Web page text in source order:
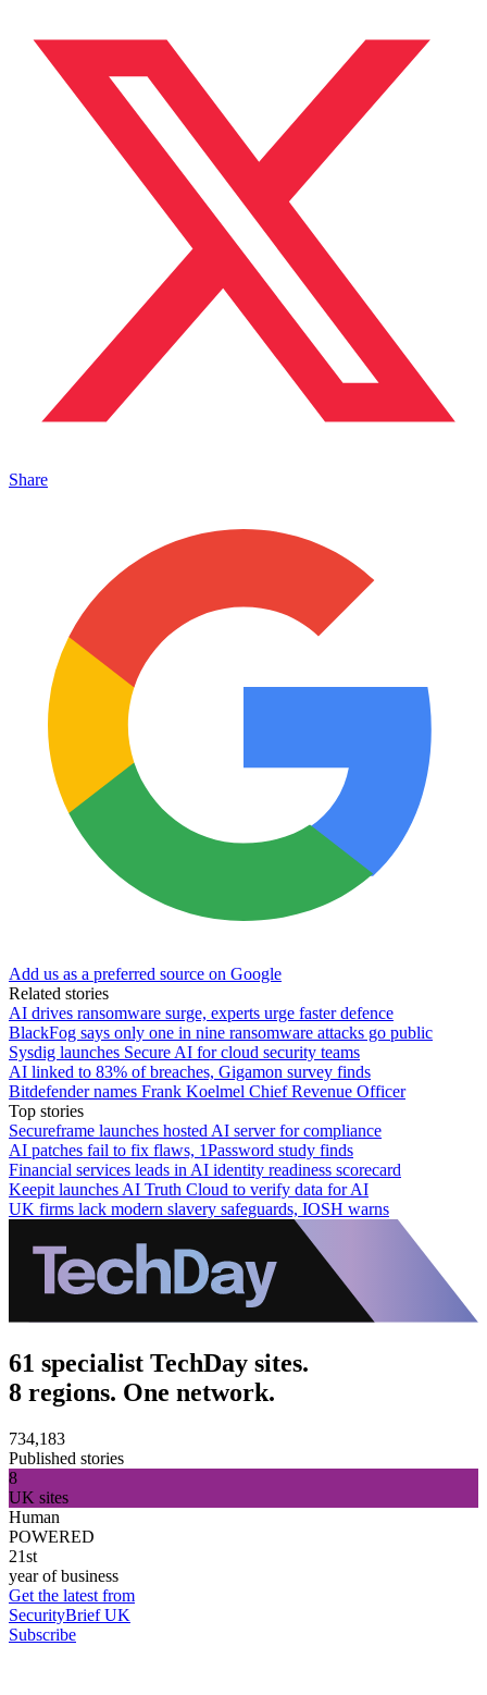
Share
Add us as a preferred source on Google
Related stories
AI drives ransomware surge, experts urge faster defence
BlackFog says only one in nine ransomware attacks go public
Sysdig launches Secure AI for cloud security teams
AI linked to 83% of breaches, Gigamon survey finds
Bitdefender names Frank Koelmel Chief Revenue Officer
Top stories
Secureframe launches hosted AI server for compliance
AI patches fail to fix flaws, 1Password study finds
Financial services leads in AI identity readiness scorecard
Keepit launches AI Truth Cloud to verify data for AI
UK firms lack modern slavery safeguards, IOSH warns
61 specialist TechDay sites.
8 regions. One network.
734,183
Published stories
8
UK sites
Human
POWERED
21st
year of business
Get the latest from
SecurityBrief UK
Subscribe